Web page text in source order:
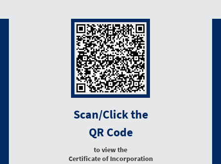
Scan/Click the
QR Code
to view the
Certificate of Incorporation